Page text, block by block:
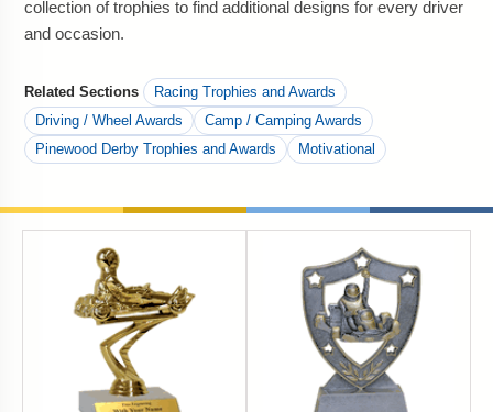
collection of trophies to find additional designs for every driver
and occasion.
Related Sections
Racing Trophies and Awards
Driving / Wheel Awards
Camp / Camping Awards
Pinewood Derby Trophies and Awards
Motivational